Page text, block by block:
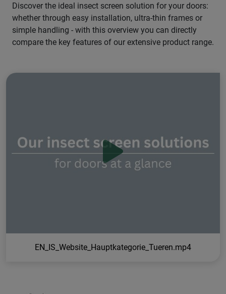
Discover the ideal insect screen solution for your doors:
whether through easy installation, ultra-thin frames or
simple handling - with this overview you can directly
compare the key features of our extensive product range.
EN_IS_Website_Hauptkategorie_Tueren.mp4